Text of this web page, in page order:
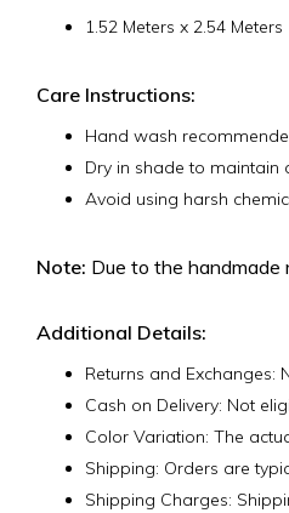
1.52 Meters x 2.54 Meters
Care Instructions:
Hand wash
Dry in shade to maintain
Avoid using harsh
Note: Due to the handmade
Additional Details:
Returns and Exchanges:
Cash on Delivery: Not
Color Variation: The
Shipping: Orders are
Shipping Charges: